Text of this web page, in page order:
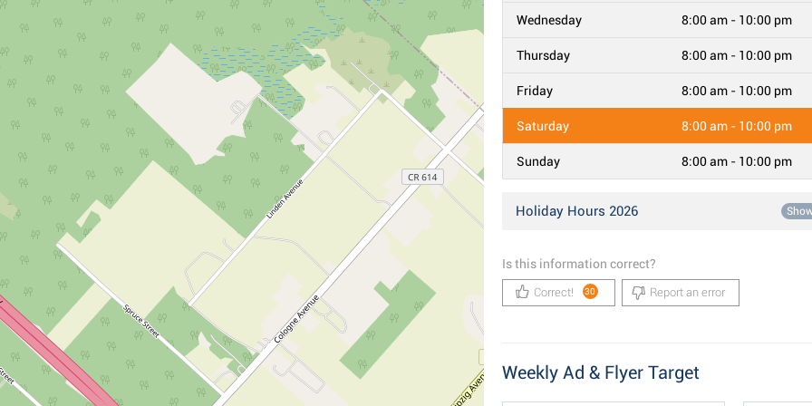
Wednesday 8:00 am - 10:00 pm
Thursday 8:00 am - 10:00 pm
Friday 8:00 am - 10:00 pm
Saturday 8:00 am - 10:00 pm
Sunday 8:00 am - 10:00 pm
Holiday Hours 2026
Is this information correct?
Correct! 30 Report an error
Weekly Ad & Flyer Target